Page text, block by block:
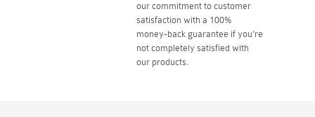
our commitment to customer
satisfaction with a 100%
money-back guarantee if you're
not completely satisfied with
our products.